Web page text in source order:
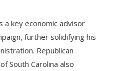
a key economic advisor
further solidifying his
Republican
South Carolina also